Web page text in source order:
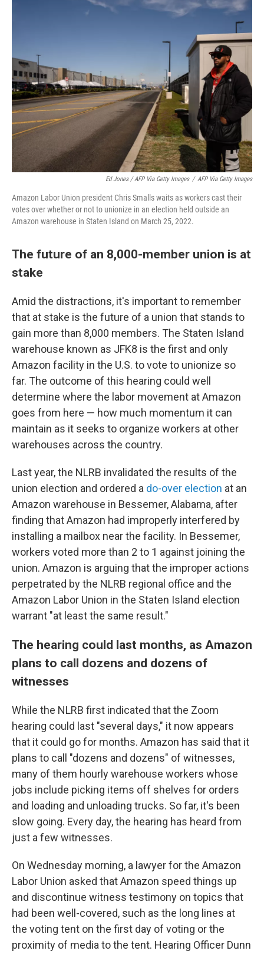
Ed Jones / AFP Via Getty Images / AFP Via Getty Images
Amazon Labor Union president Chris Smalls waits as workers cast their
votes over whether or not to unionize in an election held outside an
Amazon warehouse in Staten Island on March 25, 2022.
The future of an 8,000-member union is at
stake
Amid the distractions, it's important to remember
that at stake is the future of a union that stands to
gain more than 8,000 members. The Staten Island
warehouse known as JFK8 is the first and only
Amazon facility in the U.S. to vote to unionize so
far. The outcome of this hearing could well
determine where the labor movement at Amazon
goes from here — how much momentum it can
maintain as it seeks to organize workers at other
warehouses across the country.
Last year, the NLRB invalidated the results of the
union election and ordered a do-over election at an
Amazon warehouse in Bessemer, Alabama, after
finding that Amazon had improperly interfered by
installing a mailbox near the facility. In Bessemer,
workers voted more than 2 to 1 against joining the
union. Amazon is arguing that the improper actions
perpetrated by the NLRB regional office and the
Amazon Labor Union in the Staten Island election
warrant "at least the same result."
The hearing could last months, as Amazon
plans to call dozens and dozens of
witnesses
While the NLRB first indicated that the Zoom
hearing could last "several days," it now appears
that it could go for months. Amazon has said that it
plans to call "dozens and dozens" of witnesses,
many of them hourly warehouse workers whose
jobs include picking items off shelves for orders
and loading and unloading trucks. So far, it's been
slow going. Every day, the hearing has heard from
just a few witnesses.
On Wednesday morning, a lawyer for the Amazon
Labor Union asked that Amazon speed things up
and discontinue witness testimony on topics that
had been well-covered, such as the long lines at
the voting tent on the first day of voting or the
proximity of media to the tent. Hearing Officer Dunn